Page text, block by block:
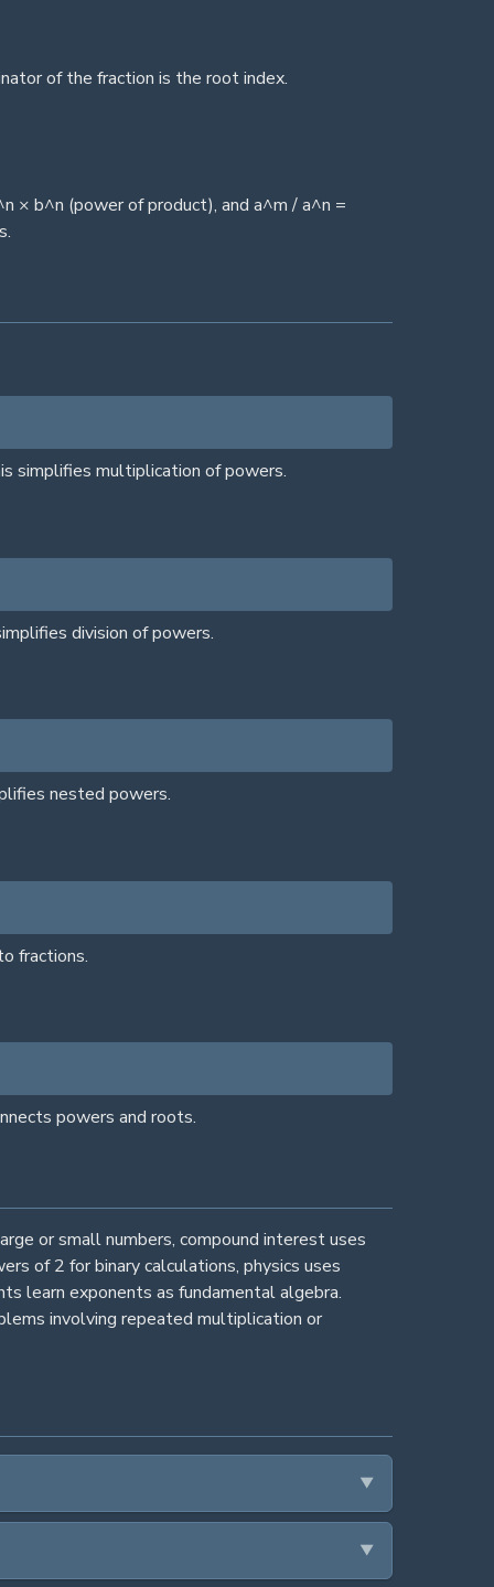
of the fraction is the root index.
× b^n (power of product), and a^m / a^n =
simplifies multiplication of powers.
division of powers.
nested powers.
fractions.
powers and roots.
or small numbers, compound interest uses
of 2 for binary calculations, physics uses
learn exponents as fundamental algebra.
involving repeated multiplication or